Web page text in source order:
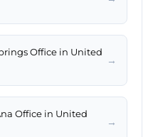
Office in United
→
Office in United
→